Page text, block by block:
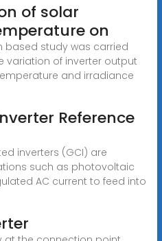
of solar
on
based study was carried
variation of inverter output
and irradiance
Reference
inverters (GCI) are
such as photovoltaic
AC current to feed into